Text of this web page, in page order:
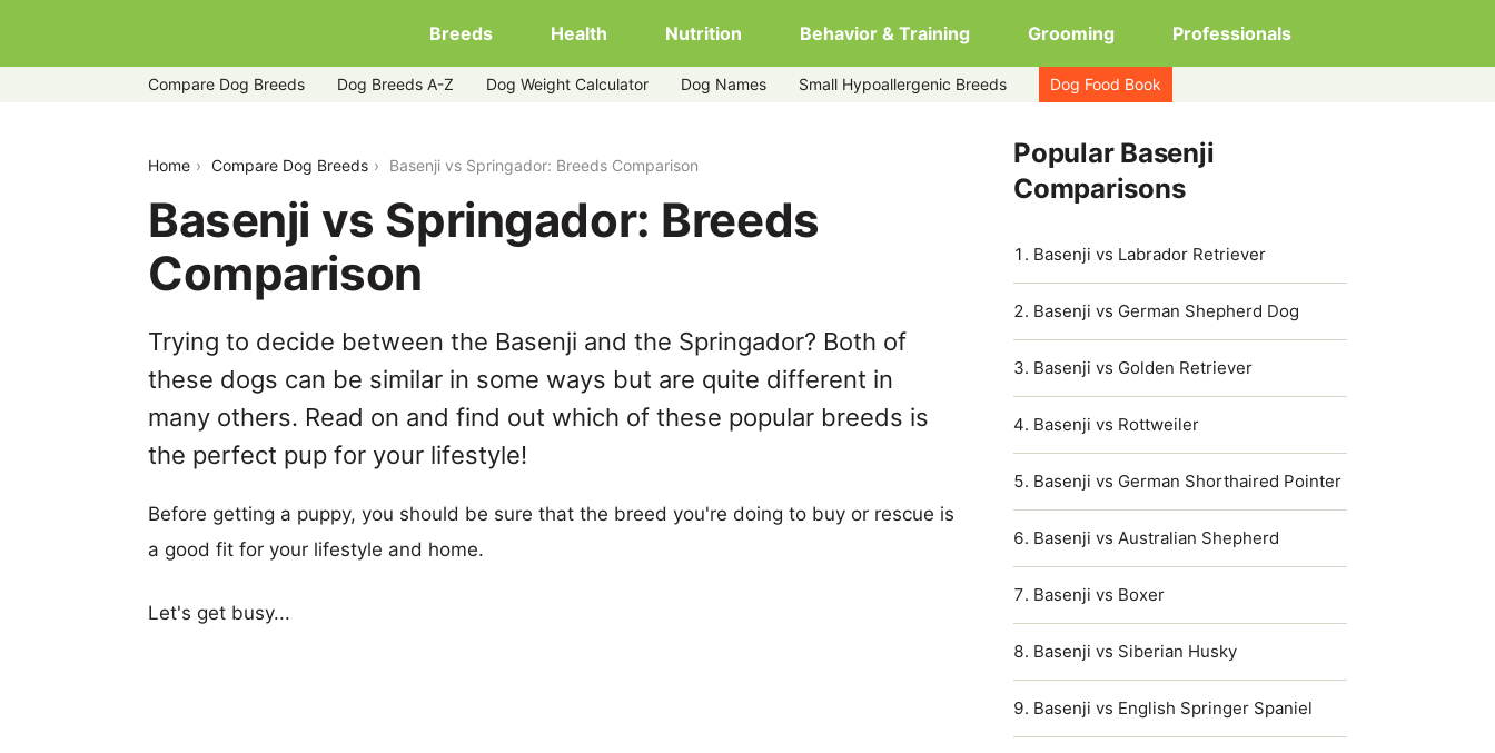
Breeds Health Nutrition Behavior & Training Grooming Professionals
Compare Dog Breeds Dog Breeds A-Z Dog Weight Calculator Dog Names Small Hypoallergenic Breeds Dog Food Book
Home Compare Dog Breeds Basenji vs Springador: Breeds Comparison
Basenji vs Springador: Breeds
Comparison
Trying to decide between the Basenji and the Springador? Both of
these dogs can be similar in some ways but are quite different in
many others. Read on and find out which of these popular breeds is
the perfect pup for your lifestyle!
Before getting a puppy, you should be sure that the breed you're doing to buy or rescue is
a good fit for your lifestyle and home.
Let's get busy...
Popular Basenji
Comparisons
Basenji vs Labrador Retriever
Basenji vs German Shepherd Dog
Basenji vs Golden Retriever
Basenji vs Rottweiler
Basenji vs German Shorthaired Pointer
Basenji vs Australian Shepherd
Basenji vs Boxer
Basenji vs Siberian Husky
Basenji vs English Springer Spaniel